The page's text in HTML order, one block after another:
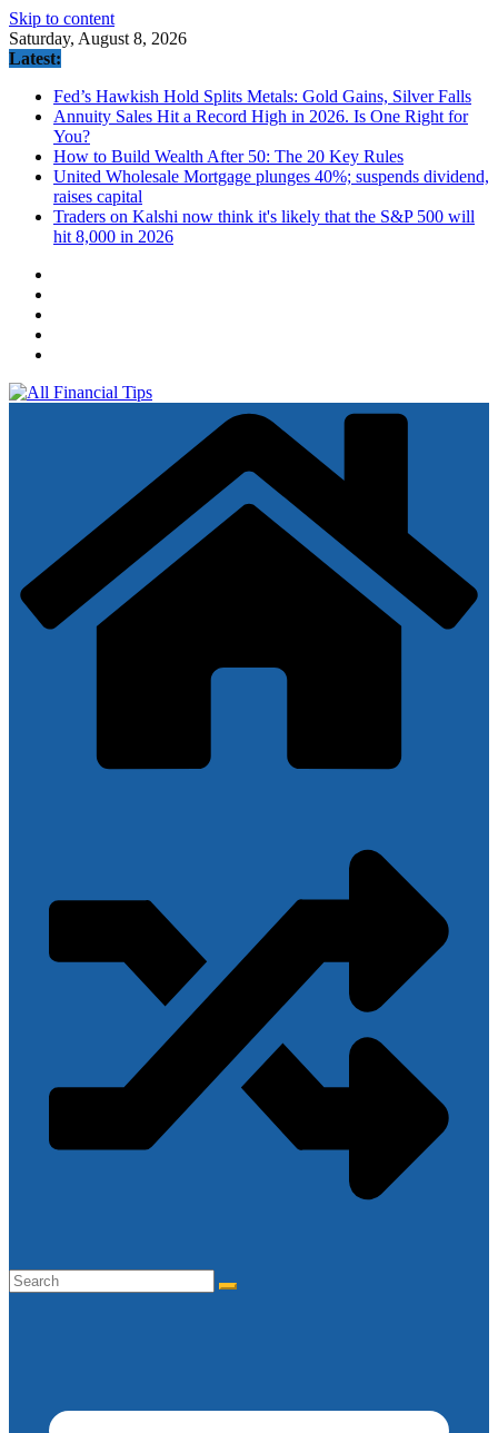
Skip to content
Saturday, August 8, 2026
Latest:
Fed’s Hawkish Hold Splits Metals: Gold Gains, Silver Falls
Annuity Sales Hit a Record High in 2026. Is One Right for
You?
How to Build Wealth After 50: The 20 Key Rules
United Wholesale Mortgage plunges 40%; suspends dividend,
raises capital
Traders on Kalshi now think it's likely that the S&P 500 will
hit 8,000 in 2026